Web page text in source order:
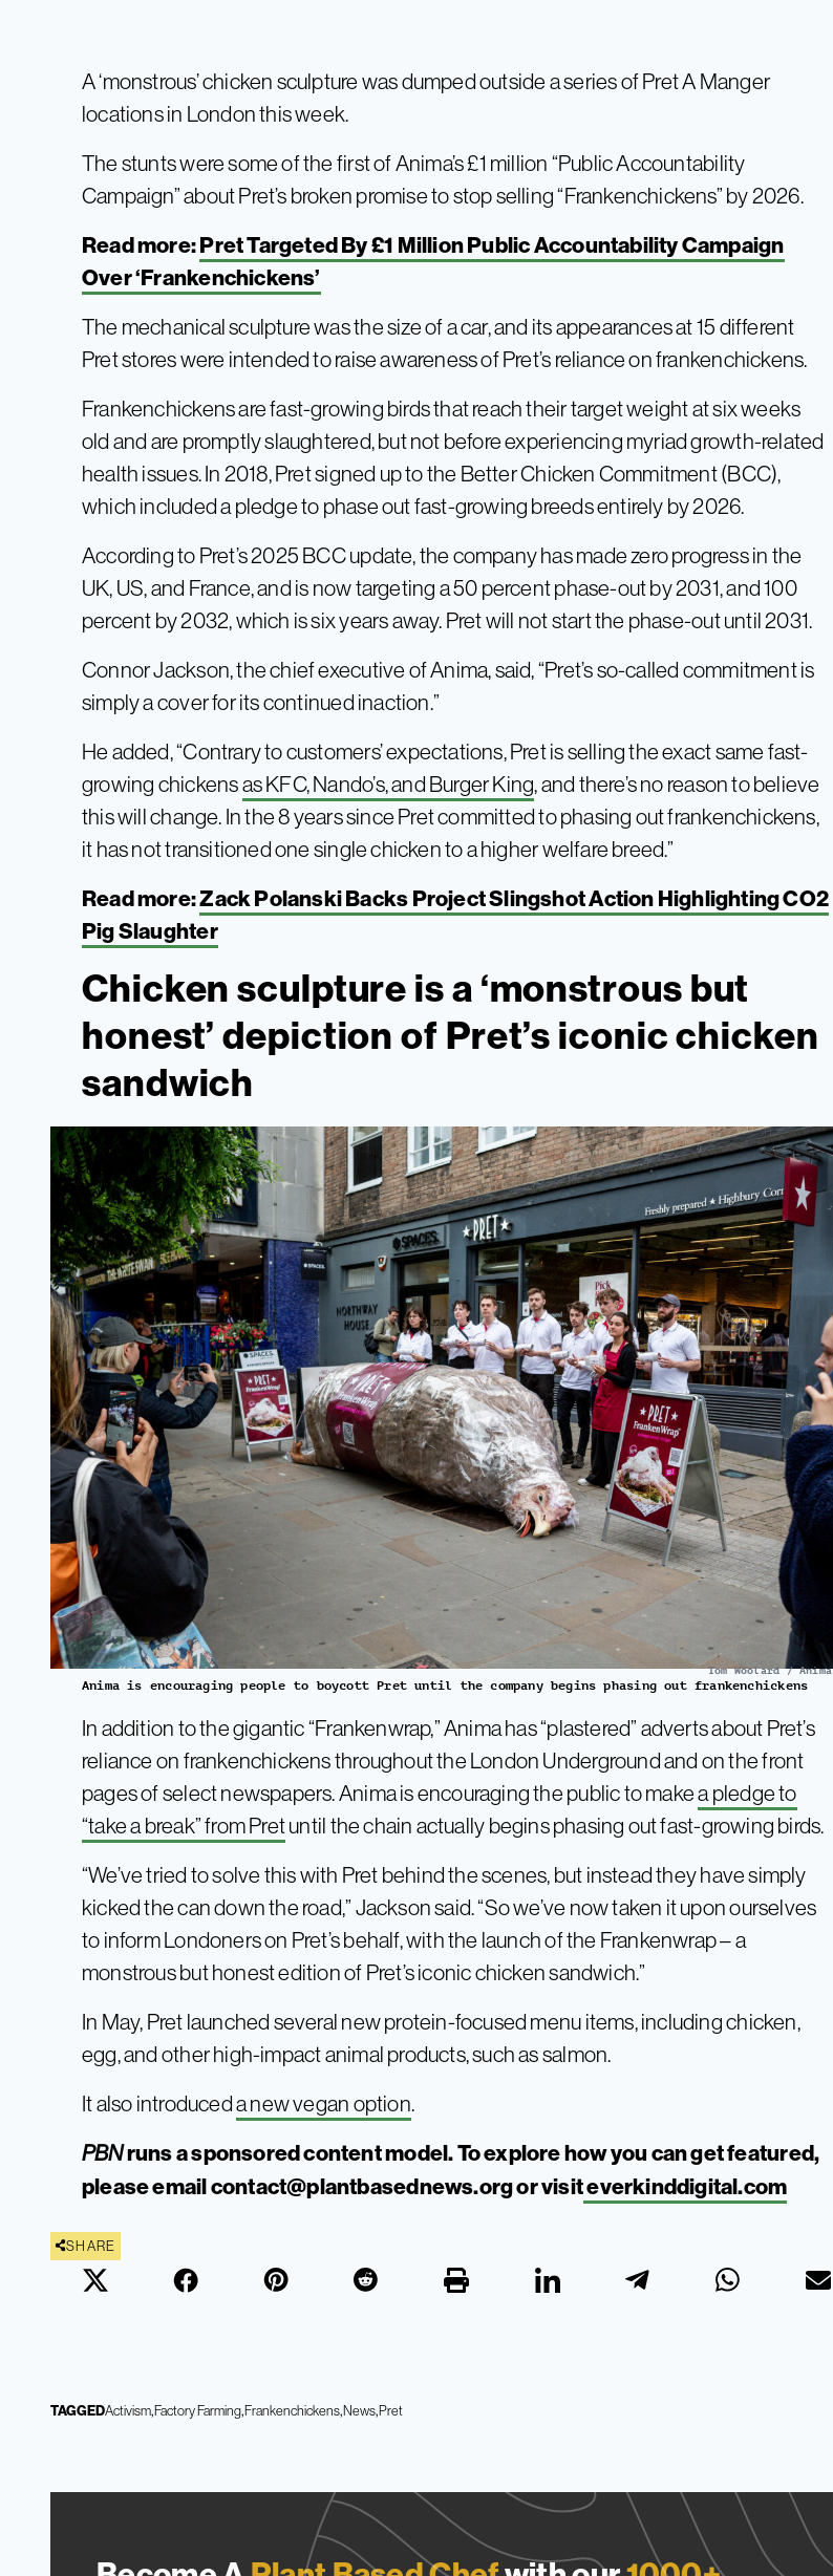
A ‘monstrous’ chicken sculpture was dumped outside a series of Pret A Manger
locations in London this week.
The stunts were some of the first of Anima’s £1 million “Public Accountability
Campaign” about Pret’s broken promise to stop selling “Frankenchickens” by 2026.
Read more:Pret Targeted By £1 Million Public Accountability Campaign
Over ‘Frankenchickens’
The mechanical sculpture was the size of a car, and its appearances at 15 different
Pret stores were intended to raise awareness of Pret’s reliance on frankenchickens.
Frankenchickens are fast-growing birds that reach their target weight at six weeks
old and are promptly slaughtered, but not before experiencing myriad growth-related
health issues. In 2018, Pret signed up to the Better Chicken Commitment (BCC),
which included a pledge to phase out fast-growing breeds entirely by 2026.
According to Pret’s 2025 BCC update, the company has made zero progress in the
UK, US, and France, and is now targeting a 50 percent phase-out by 2031, and 100
percent by 2032, which is six years away. Pret will not start the phase-out until 2031.
Connor Jackson, the chief executive of Anima, said, “Pret’s so-called commitment is
simply a cover for its continued inaction.”
He added, “Contrary to customers’ expectations, Pret is selling the exact same fast-
growing chickensas KFC, Nando’s, and Burger King, and there’s no reason to believe
this will change. In the 8 years since Pret committed to phasing out frankenchickens,
it has not transitioned one single chicken to a higher welfare breed.”
Read more:Zack Polanski Backs Project Slingshot Action Highlighting CO2
Pig Slaughter
Chicken sculpture is a ‘monstrous but
honest’ depiction of Pret’s iconic chicken
sandwich
Tom Woolard / Anima
Anima is encouraging people to boycott Pret until the company begins phasing out frankenchickens
In addition to the gigantic “Frankenwrap,” Anima has “plastered” adverts about Pret’s
reliance on frankenchickens throughout the London Underground and on the front
pages of select newspapers. Anima is encouraging the public to makea pledge to
“take a break” from Pretuntil the chain actually begins phasing out fast-growing birds.
“We’ve tried to solve this with Pret behind the scenes, but instead they have simply
kicked the can down the road,” Jackson said. “So we’ve now taken it upon ourselves
to inform Londoners on Pret’s behalf, with the launch of the Frankenwrap – a
monstrous but honest edition of Pret’s iconic chicken sandwich.”
In May, Pret launched several new protein-focused menu items, including chicken,
egg, and other high-impact animal products, such as salmon.
It also introduceda new vegan option.
PBNruns a sponsored content model. To explore how you can get featured,
please emailcontact@plantbasednews.orgor visiteverkinddigital.com
SHARE
TAGGEDActivismFactory FarmingFrankenchickensNewsPret